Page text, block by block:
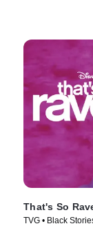
That's So
TVG • Black